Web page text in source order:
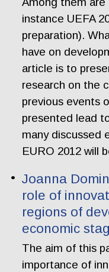
instance UEFA
preparation).
have on
article is to
research on the
previous events
presented lead
many discussed
EURO 2012 will
Joanna
role of
regions of
economic
The aim of this
importance of